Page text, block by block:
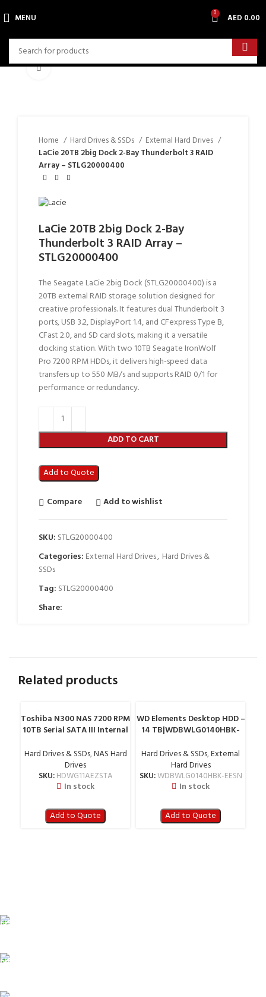
MENU 0 AED 0.00
Click to enlarge
Home Hard Drives & SSDs
External Hard Drives
LaCie 20TB 2big Dock 2-Bay Thunderbolt 3 RAID
Array – STLG20000400
LaCie 20TB 2big Dock 2-Bay
Thunderbolt 3 RAID Array –
STLG20000400
The Seagate LaCie 2big Dock (STLG20000400) is a
20TB external RAID storage solution designed for
creative professionals. It features dual Thunderbolt 3
ports, USB 3.2, DisplayPort 1.4, and CFexpress Type B,
CFast 2.0, and SD card slots, making it a versatile
docking station. With two 10TB Seagate IronWolf
Pro 7200 RPM HDDs, it delivers high-speed data
transfers up to 550 MB/s and supports RAID 0/1 for
performance or redundancy.
ADD TO CART
Add to Quote
Compare Add to wishlist
SKU: STLG20000400
Categories: External Hard Drives, Hard Drives &
SSDs
Tag: STLG20000400
Share:
Related products
Toshiba N300 NAS 7200 RPM
10TB Serial SATA III Internal
HDWG11AEZSTA
Hard Drives & SSDs,NAS Hard
Drives
SKU:HDWG11AEZSTA
In stock
Add to Quote
WD Elements Desktop HDD –
14 TB|WDBWLG0140HBK-
Hard Drives & SSDs,External
Hard Drives
SKU:WDBWLG0140HBK-EESN
In stock
Add to Quote